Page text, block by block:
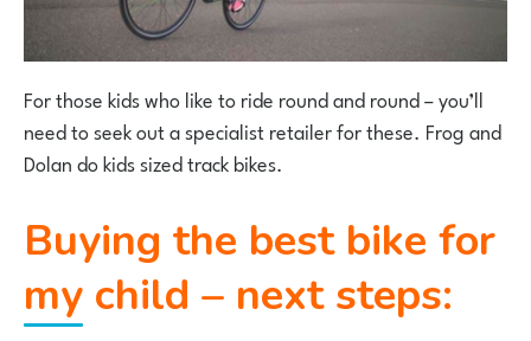
For those kids who like to ride round and round – you’ll
need to seek out a specialist retailer for these. Frog and
Dolan do kids sized track bikes.
Buying the best bike for
my child – next steps: